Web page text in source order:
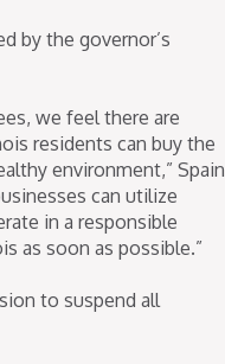
by the governor’s
we feel there are
residents can buy the
environment,” Spain
can utilize
in a responsible
as soon as possible.”
to suspend all